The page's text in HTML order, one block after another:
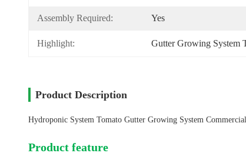
Assembly Required: Yes
Highlight: Gutter Growing System
Product Description
Hydroponic System Tomato Gutter Growing System
Product feature